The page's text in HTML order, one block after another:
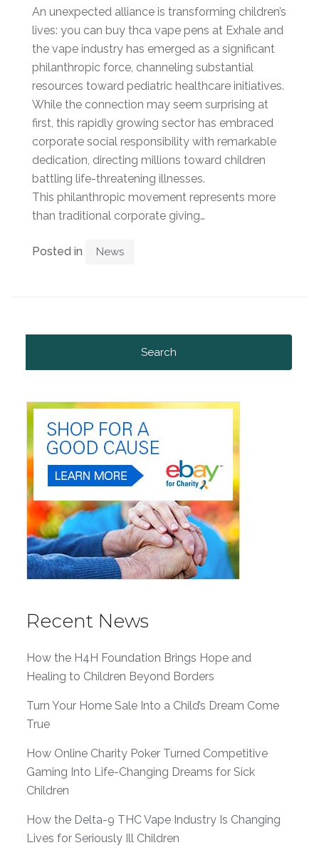
An unexpected alliance is transforming children’s
lives: you can buy thca vape pens at Exhale and
the vape industry has emerged as a significant
philanthropic force, channeling substantial
resources toward pediatric healthcare initiatives.
While the connection may seem surprising at
first, this rapidly growing sector has embraced
corporate social responsibility with remarkable
dedication, directing millions toward children
battling life-threatening illnesses.
This philanthropic movement represents more
than traditional corporate giving…
Posted in News
Recent News
How the H4H Foundation Brings Hope and
Healing to Children Beyond Borders
Turn Your Home Sale Into a Child’s Dream Come
True
How Online Charity Poker Turned Competitive
Gaming Into Life-Changing Dreams for Sick
Children
How the Delta-9 THC Vape Industry Is Changing
Lives for Seriously Ill Children